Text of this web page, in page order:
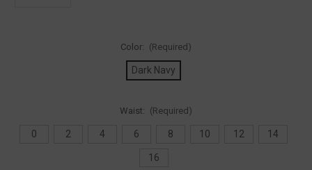
Color: (Required)
Dark Navy
Waist: (Required)
0 2 4 6 8 10 12 14
16